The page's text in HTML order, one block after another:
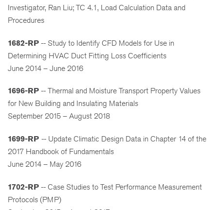
Investigator, Ran Liu; TC 4.1, Load Calculation Data and
Procedures
1682-RP -- Study to Identify CFD Models for Use in
Determining HVAC Duct Fitting Loss Coefficients
June 2014 – June 2016
1696-RP -- Thermal and Moisture Transport Property Values
for New Building and Insulating Materials
September 2015 – August 2018
1699-RP -- Update Climatic Design Data in Chapter 14 of the
2017 Handbook of Fundamentals
June 2014 – May 2016
1702-RP -- Case Studies to Test Performance Measurement
Protocols (PMP)